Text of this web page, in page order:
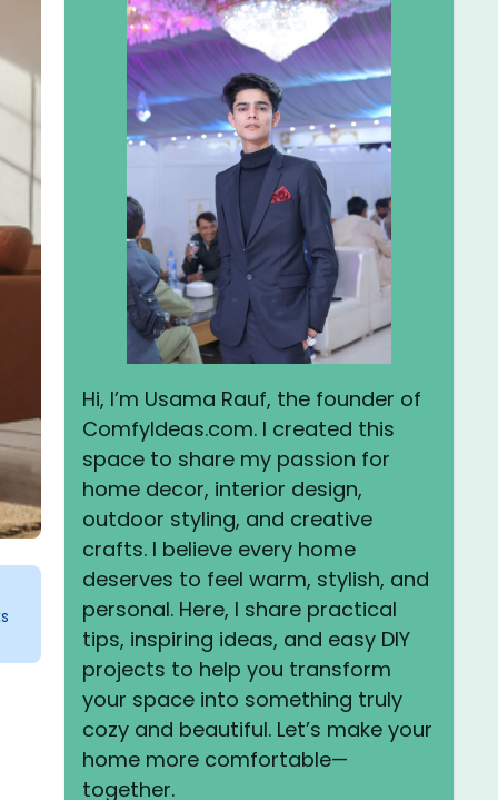
Hi, I’m Usama Rauf, the founder of
ComfyIdeas.com. I created this
space to share my passion for
home decor, interior design,
outdoor styling, and creative
crafts. I believe every home
deserves to feel warm, stylish, and
personal. Here, I share practical
tips, inspiring ideas, and easy DIY
projects to help you transform
your space into something truly
cozy and beautiful. Let’s make your
home more comfortable—
together.